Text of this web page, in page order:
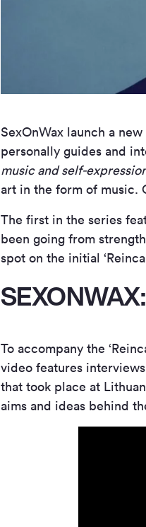
SexOnWax launch a
personally guides and
music and self-
art in the form of music.
The first in the series
been going from
spot on the initial
To accompany the
video features
that took place at
aims and ideas behind